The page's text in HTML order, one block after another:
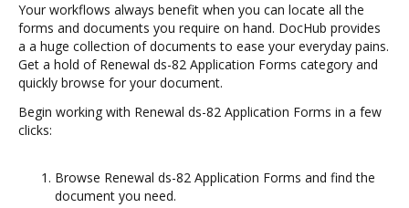
Your workflows always benefit when you can locate all the
forms and documents you require on hand. DocHub provides
a a huge collection of documents to ease your everyday pains.
Get a hold of Renewal ds-82 Application Forms category and
quickly browse for your document.
Begin working with Renewal ds-82 Application Forms in a few
clicks:
Browse Renewal ds-82 Application Forms and find the
document you need.